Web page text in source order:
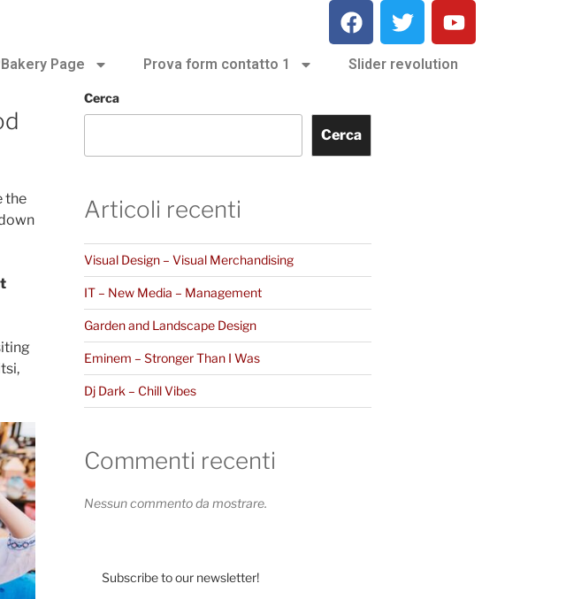
Page Prova form contatto 1 Slider revolution
the
Cerca
Cerca
Articoli recenti
Visual Design – Visual Merchandising
IT – New Media – Management
Garden and Landscape Design
Eminem – Stronger Than I Was
Dj Dark – Chill Vibes
Commenti recenti
Nessun commento da mostrare.
Subscribe to our newsletter!